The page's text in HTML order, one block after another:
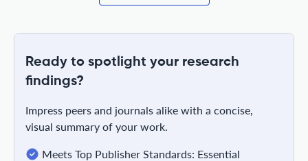
Ready to spotlight your research
findings?
Impress peers and journals alike with a concise,
visual summary of your work.
Meets Top Publisher Standards: Essential